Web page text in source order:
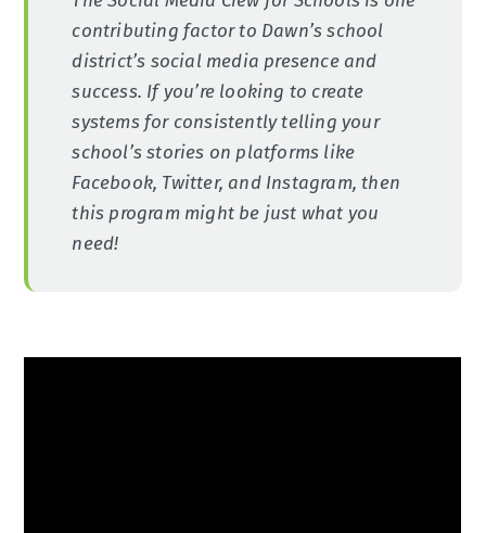
contributing factor to Dawn’s school
district’s social media presence and
success. If you’re looking to create
systems for consistently telling your
school’s stories on platforms like
Facebook, Twitter, and Instagram, then
this program might be just what you
need!